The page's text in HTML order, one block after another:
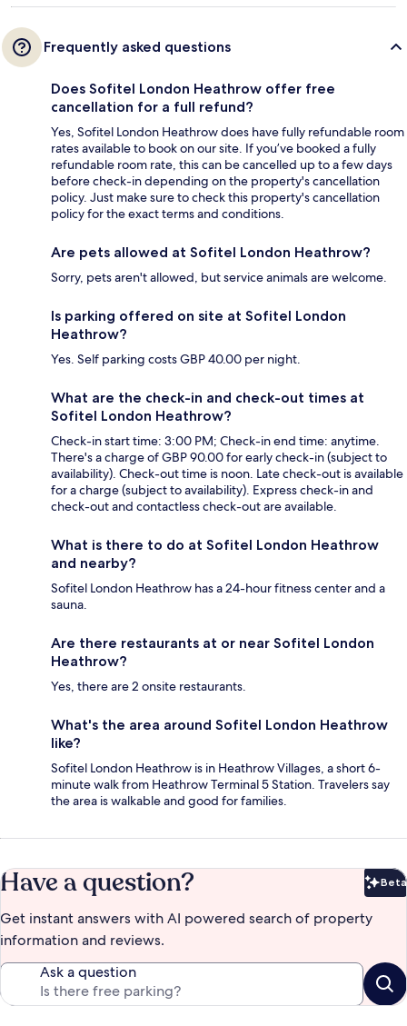
Frequently asked questions
Does Sofitel London Heathrow offer free
cancellation for a full refund?
Yes, Sofitel London Heathrow does have fully refundable room
rates available to book on our site. If you’ve booked a fully
refundable room rate, this can be cancelled up to a few days
before check-in depending on the property's cancellation
policy. Just make sure to check this property's cancellation
policy for the exact terms and conditions.
Are pets allowed at Sofitel London Heathrow?
Sorry, pets aren't allowed, but service animals are welcome.
Is parking offered on site at Sofitel London
Heathrow?
Yes. Self parking costs GBP 40.00 per night.
What are the check-in and check-out times at
Sofitel London Heathrow?
Check-in start time: 3:00 PM; Check-in end time: anytime.
There's a charge of GBP 90.00 for early check-in (subject to
availability). Check-out time is noon. Late check-out is available
for a charge (subject to availability). Express check-in and
check-out and contactless check-out are available.
What is there to do at Sofitel London Heathrow
and nearby?
Sofitel London Heathrow has a 24-hour fitness center and a
sauna.
Are there restaurants at or near Sofitel London
Heathrow?
Yes, there are 2 onsite restaurants.
What's the area around Sofitel London Heathrow
like?
Sofitel London Heathrow is in Heathrow Villages, a short 6-
minute walk from Heathrow Terminal 5 Station. Travelers say
the area is walkable and good for families.
Have a question? Beta
Get instant answers with AI powered search of property
information and reviews.
Ask a question